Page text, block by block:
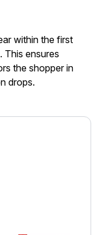
within the first
This ensures
the shopper in
drops.